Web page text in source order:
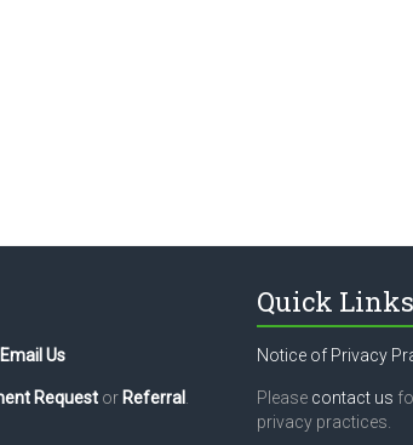
Email Us
Request or Referral
Quick Links
Notice of Privacy
Please contact us
privacy practices.